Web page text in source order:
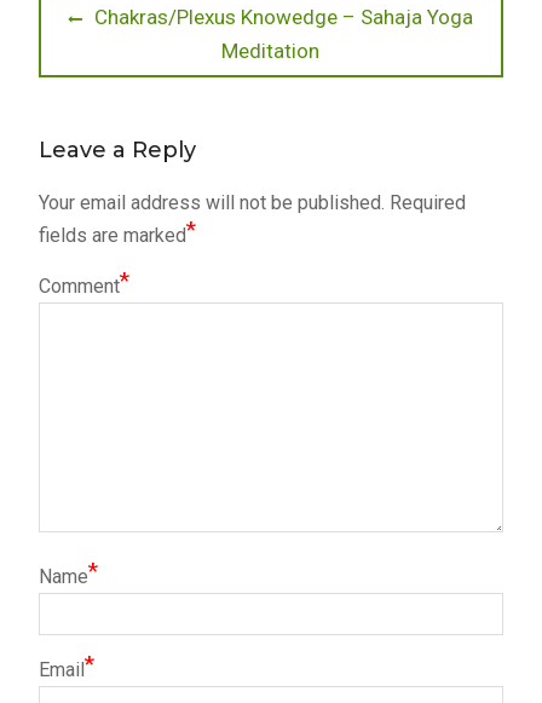
PostPrevious
Chakras/Plexus Knowedge – Sahaja Yoga
Meditation
Leave a Reply
Your email address will not be published. Required
fields are marked*
Comment*
Name*
Email*